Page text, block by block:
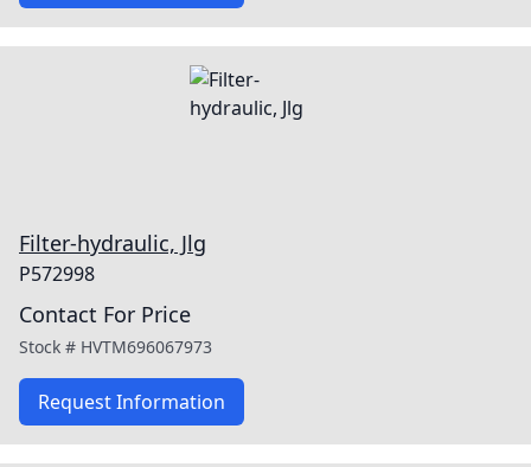
Filter-hydraulic, Jlg
P572998
Contact For Price
Stock # HVTM696067973
Request Information